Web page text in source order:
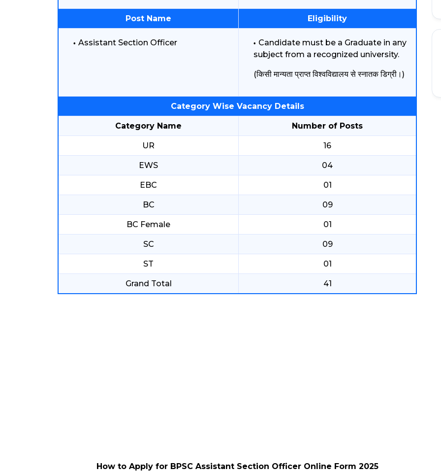
Post Name Eligibility
Assistant Section Officer
Candidate must be a Graduate in any
subject from a recognized university.
(किसी मान्यता प्राप्त विश्वविद्यालय से स्नातक डिग्री।)
Category Wise Vacancy Details
Category Name Number of Posts
UR 16
EWS 04
EBC 01
BC 09
BC Female 01
SC 09
ST 01
Grand Total 41
How to Apply for BPSC Assistant Section Officer Online Form 2025